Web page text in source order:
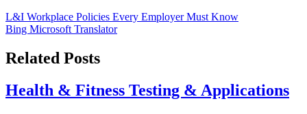
Post
navigation
L&I Workplace Policies Every Employer Must Know
Bing Microsoft Translator
Related Posts
Health & Fitness Testing & Applications